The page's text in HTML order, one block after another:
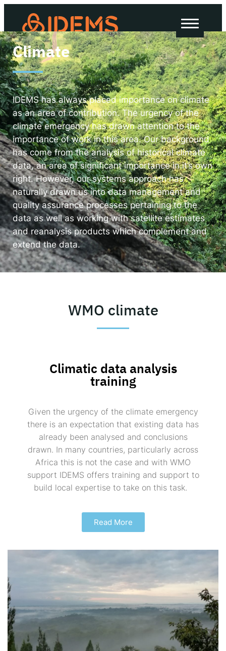
About Us
How we work
Our work
Work with us
Invest in IDEMS
The IDEMS Podcast
Spotify YouTube Apple RSS
Responsible AI for Lecturers Responsible AI
Climate
IDEMS has always placed importance on climate
as an area of contribution. The urgency of the
climate emergency has drawn attention to the
importance of work in this area. Our background
has come from the analysis of historical climate
data, an area of significant importance in it’s own
right. However, our systems approach has
naturally drawn us into data management and
quality assurance processes pertaining to the
data as well as working with satellite estimates
and reanalysis products which complement and
extend the data.
WMO climate
Climatic data analysis
training
Given the urgency of the climate emergency
there is an expectation that existing data has
already been analysed and conclusions
drawn. In many countries, particularly across
Africa this is not the case and with WMO
support IDEMS offers training and support to
build local expertise to take on this task.
Read More